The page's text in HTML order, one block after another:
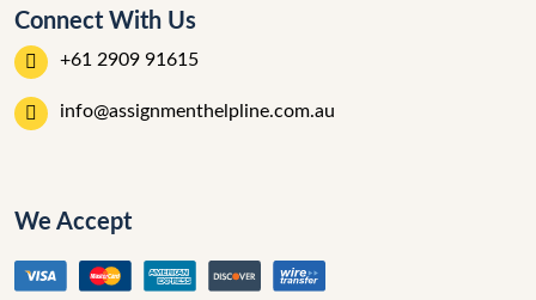
Connect With Us
+61 2909 91615
info@assignmenthelpline.com.au
We Accept